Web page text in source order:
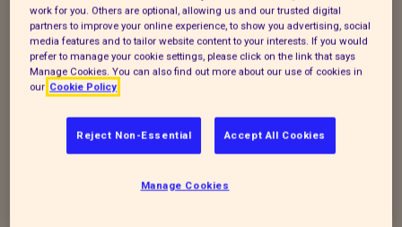
can turn this season of cruelty into one of love,
kindness and rescue for animals that need it the
most.
Welcome to RSPCA Chiltern
work for you. Others are optional, allowing us and our trusted digital
partners to improve your online experience, to show you advertising, social
media features and to tailor website content to your interests. If you would
prefer to manage your cookie settings, please click on the link that says
Manage Cookies. You can also find out more about our use of cookies in
our Cookie Policy
Reject Non-Essential Accept All Cookies
Manage Cookies